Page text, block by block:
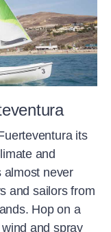
its
and
almost never
and sailors from
Hop on a
and spray